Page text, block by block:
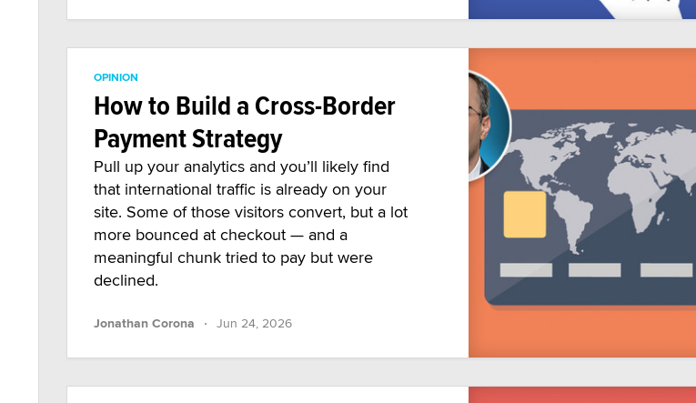
OPINION
How to Build a Cross-Border
Payment Strategy
Pull up your analytics and you’ll likely find
that international traffic is already on your
site. Some of those visitors convert, but a lot
more bounced at checkout — and a
meaningful chunk tried to pay but were
declined.
Jonathan Corona · Jun 24, 2026